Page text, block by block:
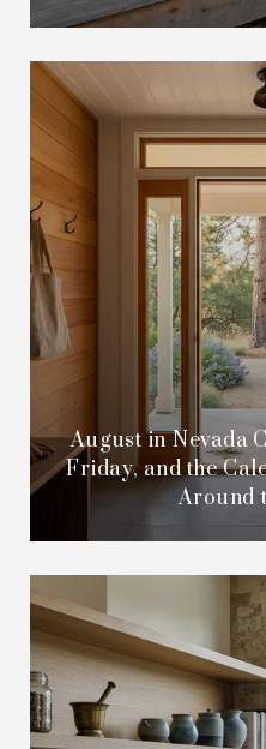
August in Nevada
Friday, and the
Around